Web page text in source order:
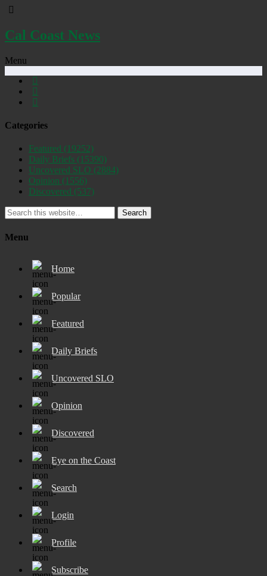
Cal Coast News
Menu
Categories
Featured (19252)
Daily Briefs (15390)
Uncovered SLO (2884)
Opinion (1556)
Discovered (537)
Search
Menu
Home
Popular
Featured
Daily Briefs
Uncovered SLO
Opinion
Discovered
Eye on the Coast
Search
Login
Profile
Subscribe